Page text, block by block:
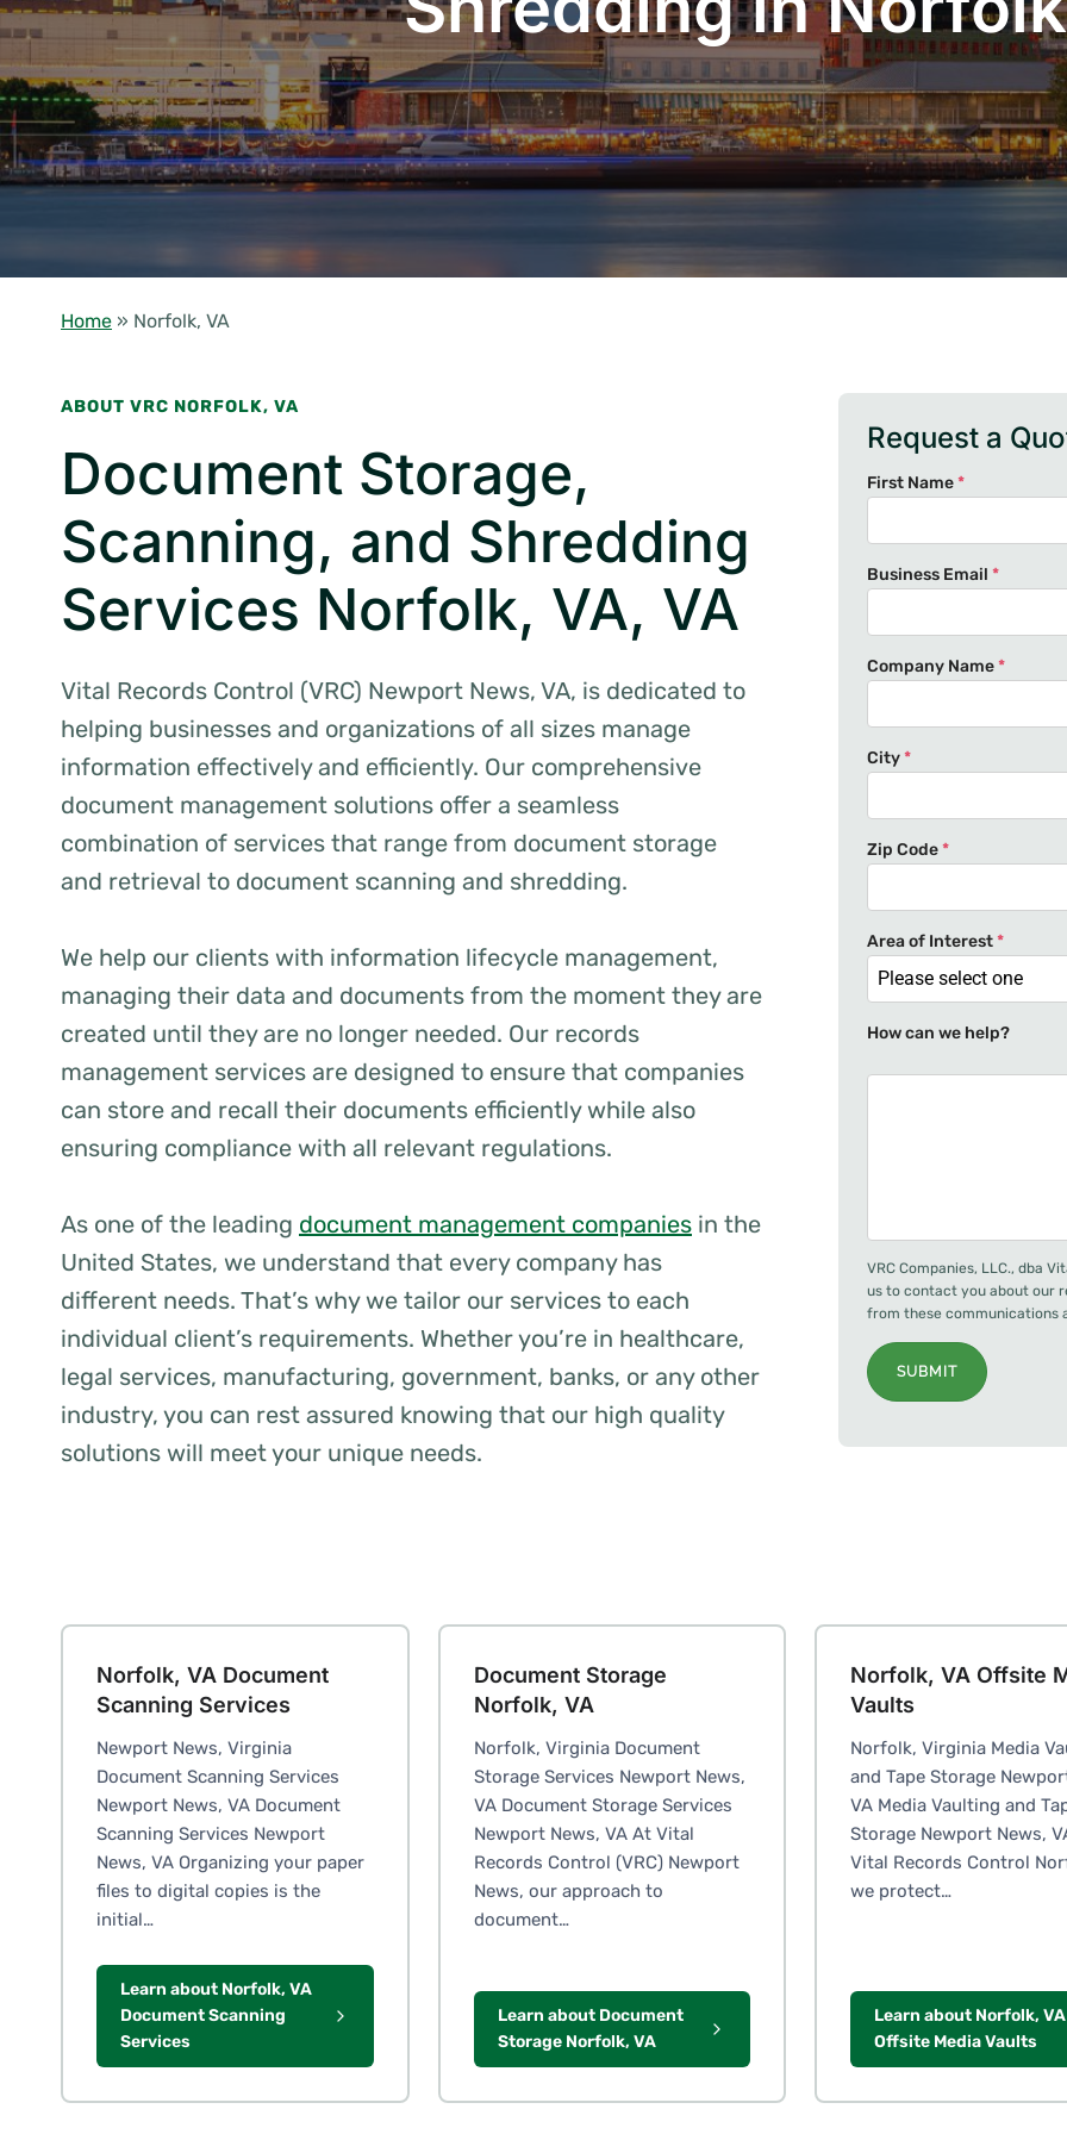
Home » Norfolk, VA
ABOUT VRC NORFOLK, VA
Document Storage,
Scanning, and Shredding
Services Norfolk, VA, VA
Vital Records Control (VRC) Newport News, VA, is dedicated to
helping businesses and organizations of all sizes manage
information effectively and efficiently. Our comprehensive
document management solutions offer a seamless
combination of services that range from document storage
and retrieval to document scanning and shredding.
We help our clients with information lifecycle management,
managing their data and documents from the moment they are
created until they are no longer needed. Our records
management services are designed to ensure that companies
can store and recall their documents efficiently while also
ensuring compliance with all relevant regulations.
As one of the leading document management companies in the
United States, we understand that every company has
different needs. That’s why we tailor our services to each
individual client’s requirements. Whether you’re in healthcare,
legal services, manufacturing, government, banks, or any other
industry, you can rest assured knowing that our high quality
solutions will meet your unique needs.
Request a
First Name*
Business Email *
Company Name*
City*
Zip Code*
Area of Interest*
Please select one
How can we help?
VRC Companies, LLC., dba
us to contact you about our
from these communications
SUBMIT
Norfolk, VA Document
Scanning Services
Newport News, Virginia
Document Scanning Services
Newport News, VA Document
Scanning Services Newport
News, VA Organizing your paper
files to digital copies is the
initial…
Learn about Norfolk, VA
Document Scanning
Services
Document Storage
Norfolk, VA
Norfolk, Virginia Document
Storage Services Newport News,
VA Document Storage Services
Newport News, VA At Vital
Records Control (VRC) Newport
News, our approach to
document…
Learn about Document
Storage Norfolk, VA
Norfolk, VA Offsite
Vaults
Norfolk, Virginia Media
and Tape Storage
VA Media Vaulting and
Storage Newport News,
Vital Records Control
we protect…
Learn about Norfolk, VA
Offsite Media Vaults